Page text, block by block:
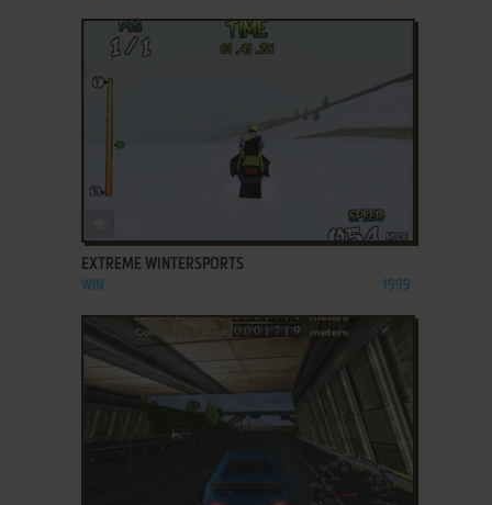
EXTREME WINTERSPORTS
WIN 1999